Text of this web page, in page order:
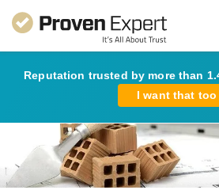
Reputation trusted by more than
I want that too